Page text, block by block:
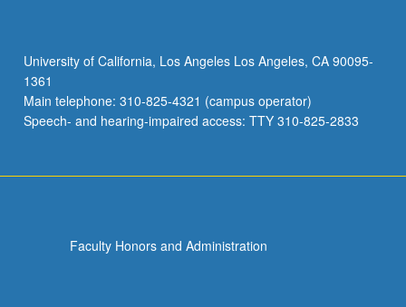
University of California, Los Angeles Los Angeles, CA 90095-
1361
Main telephone: 310-825-4321 (campus operator)
Speech- and hearing-impaired access: TTY 310-825-2833
Faculty Honors and Administration